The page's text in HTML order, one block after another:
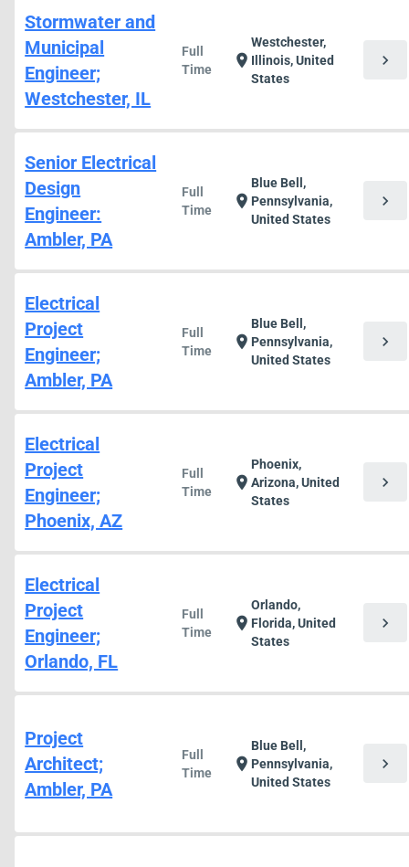
Stormwater and
Municipal
Engineer;
Westchester, IL
Full
Time
location_on
Westchester,
Illinois, United
States
chevron_right
Senior Electrical
Design
Engineer:
Ambler, PA
Full
Time
location_on
Blue Bell,
Pennsylvania,
United States
chevron_right
Electrical
Project
Engineer;
Ambler, PA
Full
Time
location_on
Blue Bell,
Pennsylvania,
United States
chevron_right
Electrical
Project
Engineer;
Phoenix, AZ
Full
Time
location_on
Phoenix,
Arizona, United
States
chevron_right
Electrical
Project
Engineer;
Orlando, FL
Full
Time
location_on
Orlando,
Florida, United
States
chevron_right
Project
Architect;
Ambler, PA
Full
Time
location_on
Blue Bell,
Pennsylvania,
United States
chevron_right